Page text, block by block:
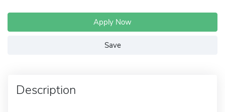
Apply Now
Save
Description